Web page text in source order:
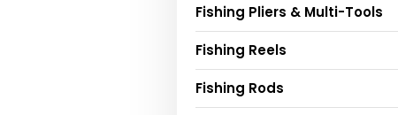
Fishing Pliers & Multi-Tools
Fishing Reels
Fishing Rods